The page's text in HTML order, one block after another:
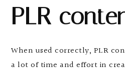
PLR
When used correctly, PLR
a lot of time and effort in